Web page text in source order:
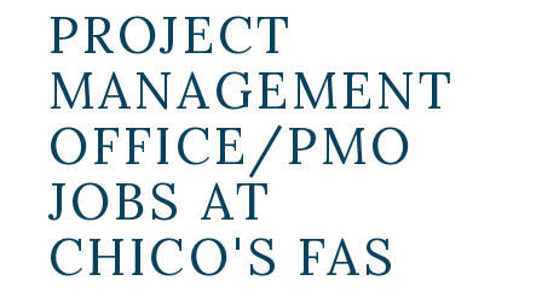
PROJECT
MANAGEMENT
OFFICE/PMO
JOBS AT
CHICO'S FAS